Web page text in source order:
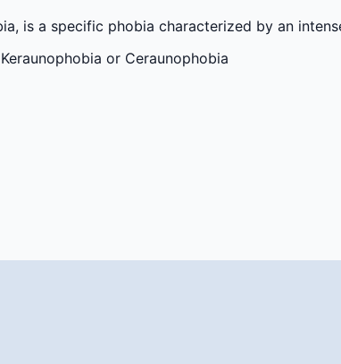
is a specific phobia characterized by an
or Ceraunophobia